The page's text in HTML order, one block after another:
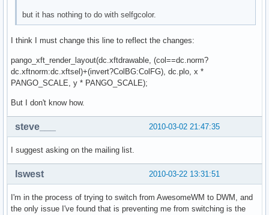
but it has nothing to do with selfgcolor.
I think I must change this line to reflect the changes:
pango_xft_render_layout(dc.xftdrawable, (col==dc.norm?
dc.xftnorm:dc.xftsel)+(invert?ColBG:ColFG), dc.plo, x *
PANGO_SCALE, y * PANGO_SCALE);
But I don't know how.
2010-03-02 21:47:35
steve___
I suggest asking on the mailing list.
2010-03-22 13:31:51
lswest
I'm in the process of trying to switch from AwesomeWM to DWM, and
the only issue I've found that is preventing me from switching is the